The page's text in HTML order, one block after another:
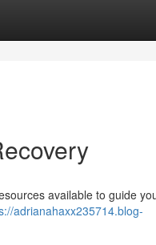
available to guide
adrianahaxx235714.blog-